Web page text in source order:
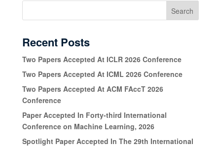
Search
Recent Posts
Two Papers Accepted At ICLR 2026 Conference
Two Papers Accepted At ICML 2026 Conference
Two Papers Accepted At ACM FAccT 2026
Conference
Paper Accepted In Forty-third International
Conference on Machine Learning, 2026
Spotlight Paper Accepted In The 29th International